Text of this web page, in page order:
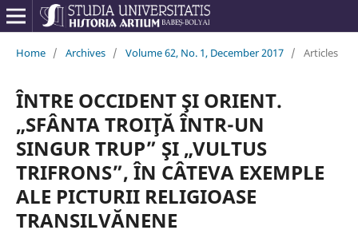
Home / Archives / Volume 62, No. 1, December 2017 / Articles
ÎNTRE OCCIDENT ŞI ORIENT.
„SFÂNTA TROIŢĂ ÎNTR-UN
SINGUR TRUP” ŞI „VULTUS
TRIFRONS”, ÎN CÂTEVA EXEMPLE
ALE PICTURII RELIGIOASE
TRANSILVĂNENE